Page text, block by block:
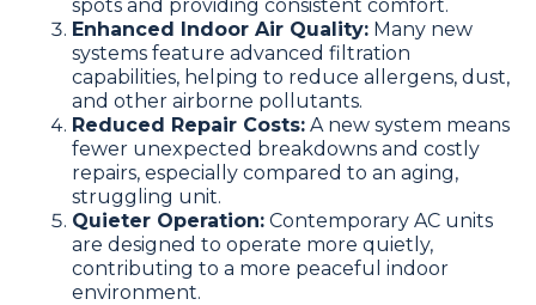
spots and providing consistent comfort.
Enhanced Indoor Air Quality: Many new
systems feature advanced filtration
capabilities, helping to reduce allergens, dust,
and other airborne pollutants.
Reduced Repair Costs: A new system means
fewer unexpected breakdowns and costly
repairs, especially compared to an aging,
struggling unit.
Quieter Operation: Contemporary AC units
are designed to operate more quietly,
contributing to a more peaceful indoor
environment.